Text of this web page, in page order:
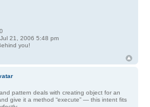
21, 2006 5:48 pm
you!
pattern deals with creating object for an
give it a method “execute” — this intent fits